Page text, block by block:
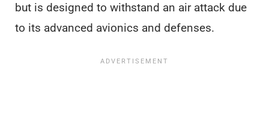
but is designed to withstand an air attack due
to its advanced avionics and defenses.